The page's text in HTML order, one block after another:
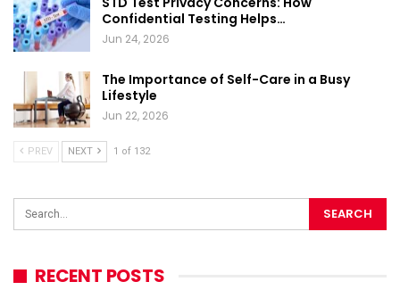
Confidential Testing Helps…
Jun 24, 2026
The Importance of Self-Care in a Busy
Lifestyle
Jun 22, 2026
PREV NEXT 1 of 132
RECENT POSTS